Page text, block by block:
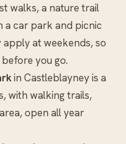
walks, a nature trail
a car park and picnic
apply at weekends, so
you go.
in Castleblayney is a
with walking trails,
open all year